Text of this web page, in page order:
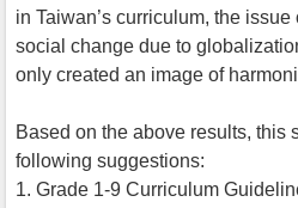
in Taiwan’s curriculum, the
social change due to
only created an image of
Based on the above results, this
following suggestions:
1. Grade 1-9 Curriculum